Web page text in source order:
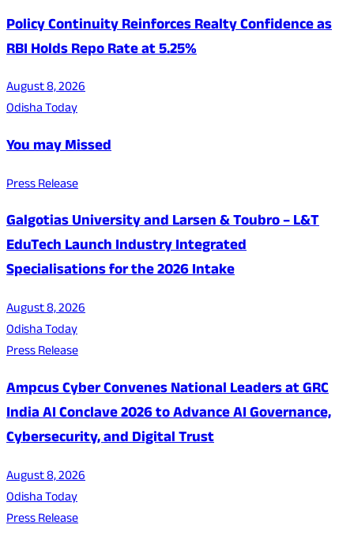
Policy Continuity Reinforces Realty Confidence as
RBI Holds Repo Rate at 5.25%
August 8, 2026
Odisha Today
You may Missed
Press Release
Galgotias University and Larsen & Toubro – L&T
EduTech Launch Industry Integrated
Specialisations for the 2026 Intake
August 8, 2026
Odisha Today
Press Release
Ampcus Cyber Convenes National Leaders at GRC
India AI Conclave 2026 to Advance AI Governance,
Cybersecurity, and Digital Trust
August 8, 2026
Odisha Today
Press Release